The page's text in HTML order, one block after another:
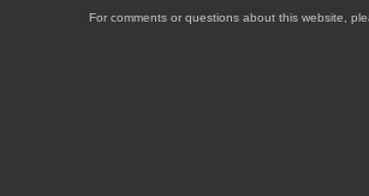
For comments or questions about this website,